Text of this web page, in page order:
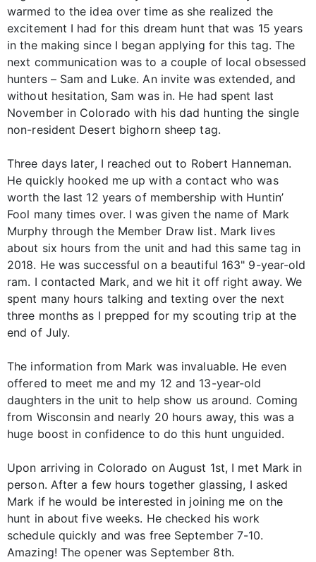
warmed to the idea over time as she realized the
excitement I had for this dream hunt that was 15 years
in the making since I began applying for this tag. The
next communication was to a couple of local obsessed
hunters – Sam and Luke. An invite was extended, and
without hesitation, Sam was in. He had spent last
November in Colorado with his dad hunting the single
non-resident Desert bighorn sheep tag.
Three days later, I reached out to Robert Hanneman.
He quickly hooked me up with a contact who was
worth the last 12 years of membership with Huntin’
Fool many times over. I was given the name of Mark
Murphy through the Member Draw list. Mark lives
about six hours from the unit and had this same tag in
2018. He was successful on a beautiful 163" 9-year-old
ram. I contacted Mark, and we hit it off right away. We
spent many hours talking and texting over the next
three months as I prepped for my scouting trip at the
end of July.
The information from Mark was invaluable. He even
offered to meet me and my 12 and 13-year-old
daughters in the unit to help show us around. Coming
from Wisconsin and nearly 20 hours away, this was a
huge boost in confidence to do this hunt unguided.
Upon arriving in Colorado on August 1st, I met Mark in
person. After a few hours together glassing, I asked
Mark if he would be interested in joining me on the
hunt in about five weeks. He checked his work
schedule quickly and was free September 7-10.
Amazing! The opener was September 8th.